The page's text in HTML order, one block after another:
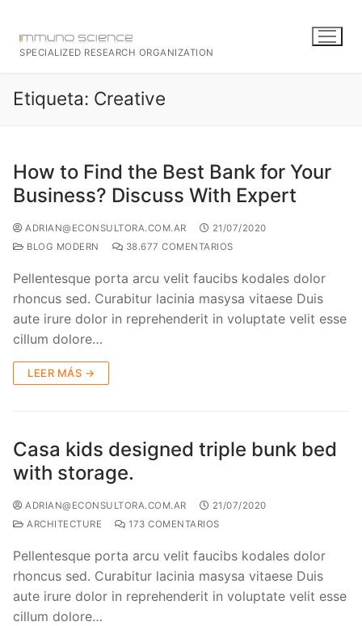
SPECIALIZED RESEARCH ORGANIZATION
Etiqueta: Creative
How to Find the Best Bank for Your
Business? Discuss With Expert
ADRIAN@ECONSULTORA.COM.AR
21/07/2020
BLOG MODERN
38.677 COMENTARIOS
Pellentesque porta arcu velit faucibs kodales dolor
rhoncus sed. Curabitur lacinia masysa vitaese Duis
aute irure dolor in reprehenderit in voluptate velit esse
cillum dolore…
LEER MÁS →
Casa kids designed triple bunk bed
with storage.
ADRIAN@ECONSULTORA.COM.AR
21/07/2020
ARCHITECTURE
173 COMENTARIOS
Pellentesque porta arcu velit faucibs kodales dolor
rhoncus sed. Curabitur lacinia masysa vitaese Duis
aute irure dolor in reprehenderit in voluptate velit esse
cillum dolore…